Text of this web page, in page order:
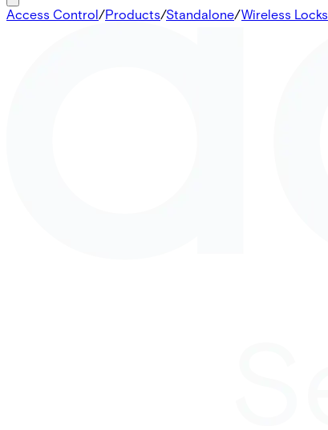
Access Control/Products/Standalone/Wireless Locks